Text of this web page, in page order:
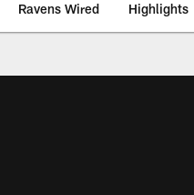
Ravens Wired Highlights